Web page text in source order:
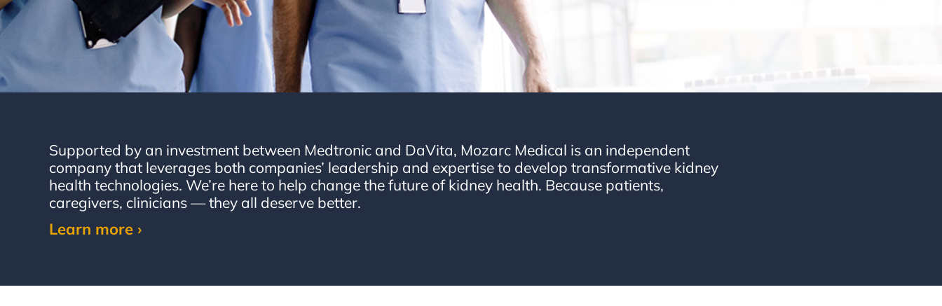
Supported by an investment between Medtronic and DaVita, Mozarc Medical is an independent
company that leverages both companies’ leadership and expertise to develop transformative kidney
health technologies. We’re here to help change the future of kidney health. Because patients,
caregivers, clinicians — they all deserve better.
Learn more ›